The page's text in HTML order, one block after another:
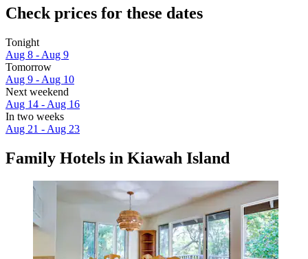
Check prices for these dates
Tonight
Aug 8 - Aug 9
Tomorrow
Aug 9 - Aug 10
Next weekend
Aug 14 - Aug 16
In two weeks
Aug 21 - Aug 23
Family Hotels in Kiawah Island